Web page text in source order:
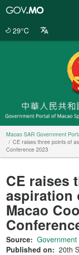
29°C
Macao SAR Government
CE raises three points of
Conference 2023
CE raises
aspiration
Macao
Source:
Published on: 20th